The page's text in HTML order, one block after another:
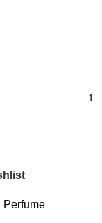
Perfume